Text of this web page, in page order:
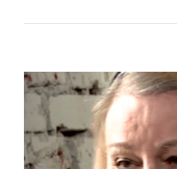
View
Larger
Image